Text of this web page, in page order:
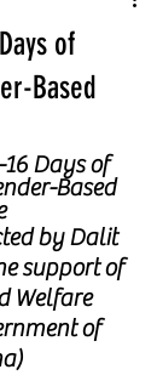
of
Based
Days of
Based
by Dalit
support of
Welfare
of